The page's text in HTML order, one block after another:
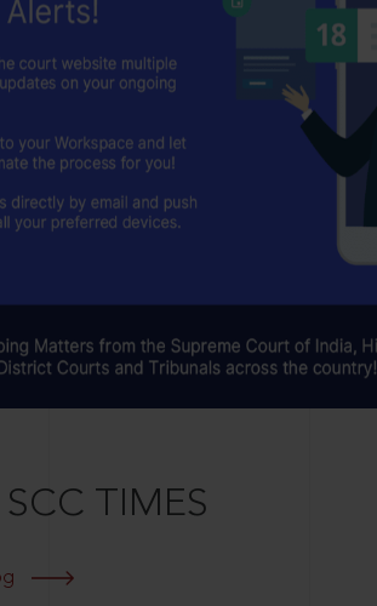
TIMES